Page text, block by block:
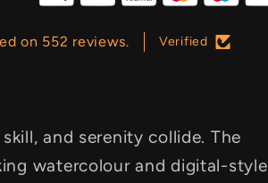
on 552 reviews. Verified
and serenity collide. The
watercolour and digital-style